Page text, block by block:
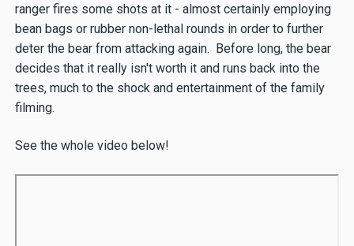
ranger fires some shots at it - almost certainly employing
bean bags or rubber non-lethal rounds in order to further
deter the bear from attacking again. Before long, the bear
decides that it really isn't worth it and runs back into the
trees, much to the shock and entertainment of the family
filming.
See the whole video below!